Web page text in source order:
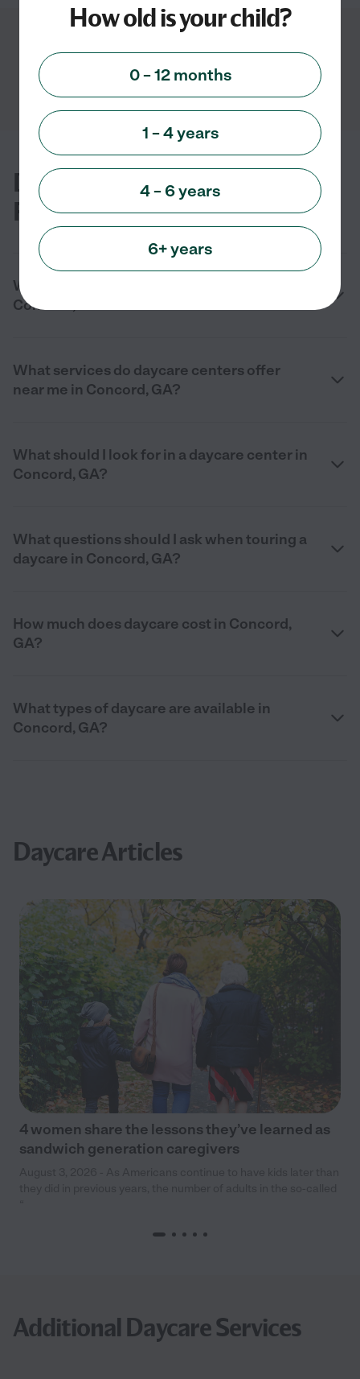
Daycare FAQs for Concord, GA
Families
What are the benefits of daycare in
Concord, GA?
What services do daycare centers offer
near me in Concord, GA?
What should I look for in a daycare center in
Concord, GA?
What questions should I ask when touring a
daycare in Concord, GA?
How much does daycare cost in Concord,
GA?
What types of daycare are available in
Concord, GA?
Daycare Articles
4 women share the lessons they’ve learned as
sandwich generation caregivers
Additional Daycare Services
How old is your child?
0 – 12 months
1 – 4 years
4 – 6 years
6+ years